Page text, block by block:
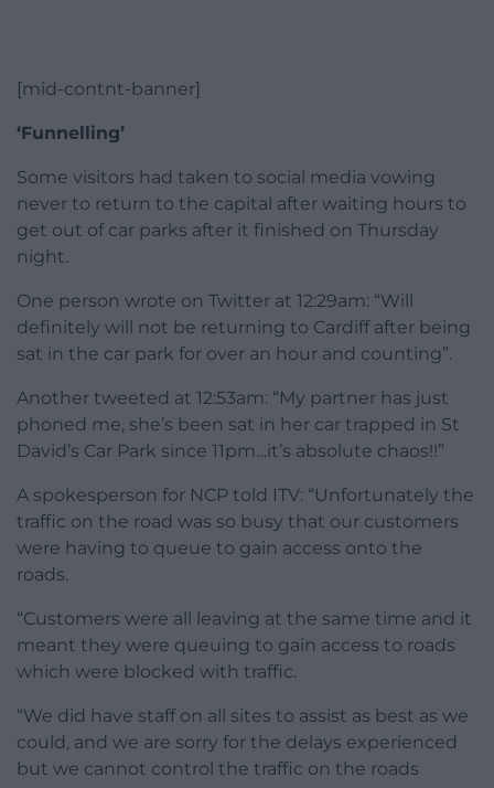
[mid-contnt-banner]
‘Funnelling’
Some visitors had taken to social media vowing
never to return to the capital after waiting hours to
get out of car parks after it finished on Thursday
night.
One person wrote on Twitter at 12:29am: “Will
definitely will not be returning to Cardiff after being
sat in the car park for over an hour and counting”.
Another tweeted at 12:53am: “My partner has just
phoned me, she’s been sat in her car trapped in St
David’s Car Park since 11pm…it’s absolute chaos!!”
A spokesperson for NCP told ITV: “Unfortunately the
traffic on the road was so busy that our customers
were having to queue to gain access onto the
roads.
“Customers were all leaving at the same time and it
meant they were queuing to gain access to roads
which were blocked with traffic.
“We did have staff on all sites to assist as best as we
could, and we are sorry for the delays experienced
but we cannot control the traffic on the roads